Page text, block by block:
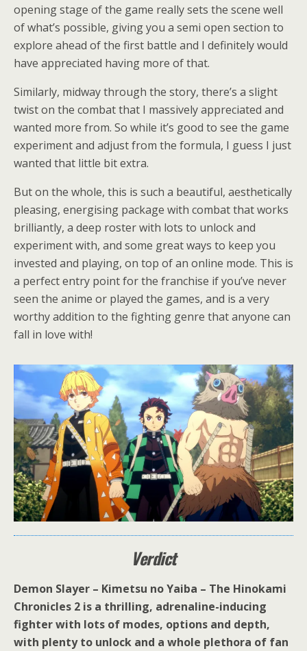
opening stage of the game really sets the scene well
of what’s possible, giving you a semi open section to
explore ahead of the first battle and I definitely would
have appreciated having more of that.
Similarly, midway through the story, there’s a slight
twist on the combat that I massively appreciated and
wanted more from. So while it’s good to see the game
experiment and adjust from the formula, I guess I just
wanted that little bit extra.
But on the whole, this is such a beautiful, aesthetically
pleasing, energising package with combat that works
brilliantly, a deep roster with lots to unlock and
experiment with, and some great ways to keep you
invested and playing, on top of an online mode. This is
a perfect entry point for the franchise if you’ve never
seen the anime or played the games, and is a very
worthy addition to the fighting genre that anyone can
fall in love with!
Verdict
Demon Slayer – Kimetsu no Yaiba – The Hinokami
Chronicles 2 is a thrilling, adrenaline-inducing
fighter with lots of modes, options and depth,
with plenty to unlock and a whole plethora of fan